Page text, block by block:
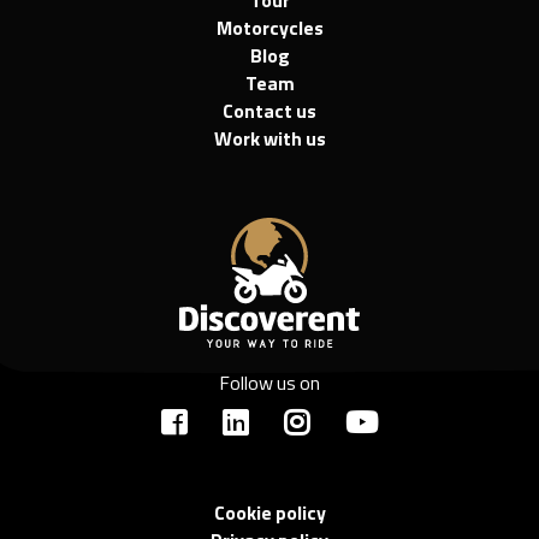
Motorcycles
Blog
Team
Contact us
Work with us
Follow us on
Cookie policy